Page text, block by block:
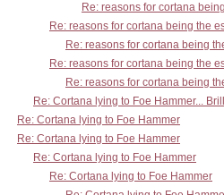
Re: reasons for cortana
Re: reasons for cortana being the
Re: reasons for cortana being
Re: reasons for cortana being the
Re: reasons for cortana being
Re: Cortana lying to Foe Hammer...
Re: Cortana lying to Foe Hammer
Re: Cortana lying to Foe Hammer
Re: Cortana lying to Foe Hammer
Re: Cortana lying to Foe Hammer